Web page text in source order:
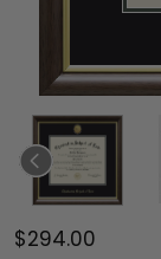
$294.00